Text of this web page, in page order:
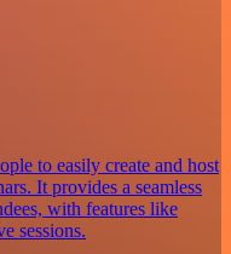
to easily create and host
It provides a seamless
with features like
sessions.